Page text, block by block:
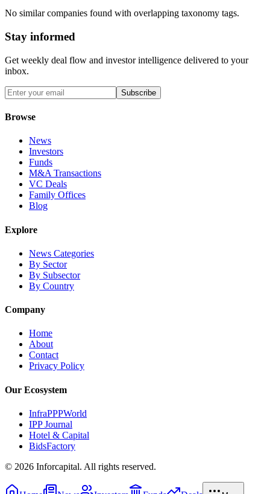
No similar companies found with overlapping taxonomy tags.
Stay informed
Get weekly deal flow and investor intelligence delivered to your
inbox.
Subscribe
Browse
News
Investors
Funds
M&A Transactions
VC Deals
Family Offices
Blog
Explore
News Categories
By Sector
By Subsector
By Country
Company
Home
About
Contact
Privacy Policy
Our Ecosystem
InfraPPPWorld
IPP Journal
Hotel & Capital
BidsFactory
© 2026 Inforcapital. All rights reserved.